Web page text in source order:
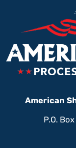
American
P.O.